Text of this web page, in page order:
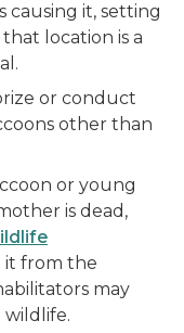
causing it, setting
location is a
or conduct
other than
or young
is dead,
it from the
may
wildlife.